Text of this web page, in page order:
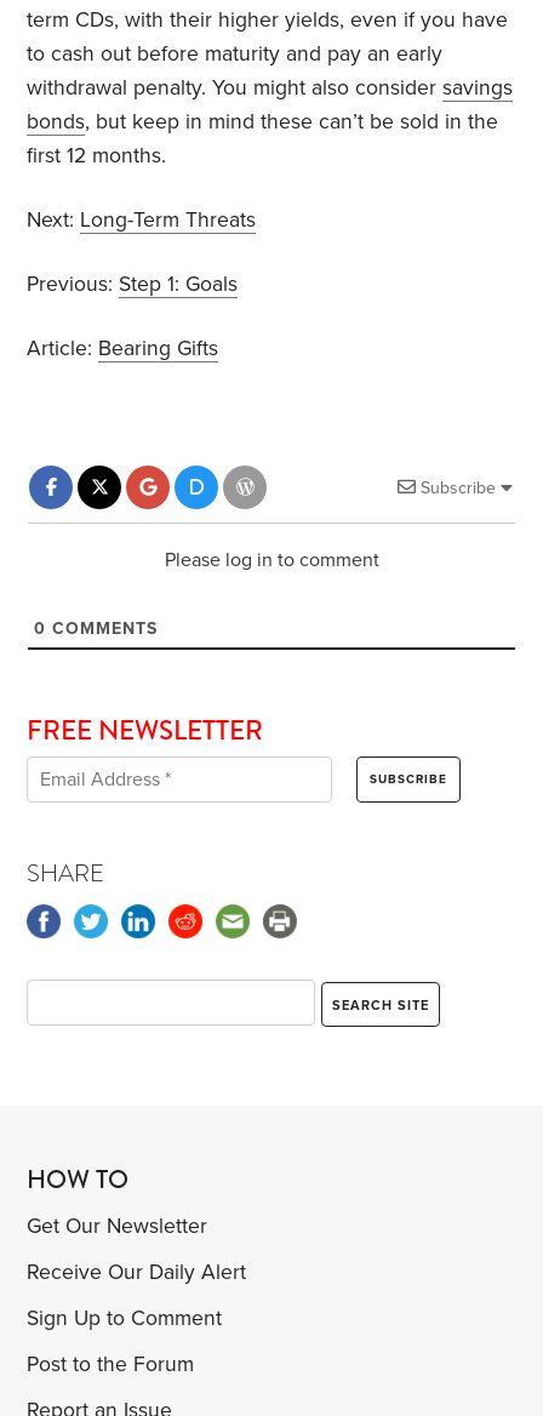
term CDs, with their higher yields, even if you have
to cash out before maturity and pay an early
withdrawal penalty. You might also considersavings
bonds, but keep in mind these can’t be sold in the
first 12 months.
Next: Long-Term Threats
Previous: Step 1: Goals
Article: Bearing Gifts
Subscribe
Please log in to comment
0 COMMENTS
FREE NEWSLETTER
SHARE
HOW TO
Get Our Newsletter
Receive Our Daily Alert
Sign Up to Comment
Post to the Forum
Report an Issue